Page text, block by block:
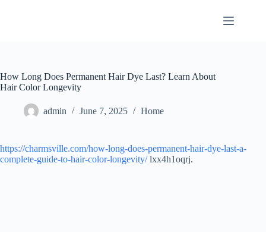
How Long Does Permanent Hair Dye Last? Learn About
Hair Color Longevity
admin June 7, 2025 Home
https://charmsville.com/how-long-does-permanent-hair-dye-last-a-
complete-guide-to-hair-color-longevity/lxx4h1oqrj.